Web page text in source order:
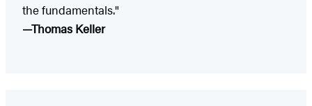
the fundamentals."
—Thomas Keller